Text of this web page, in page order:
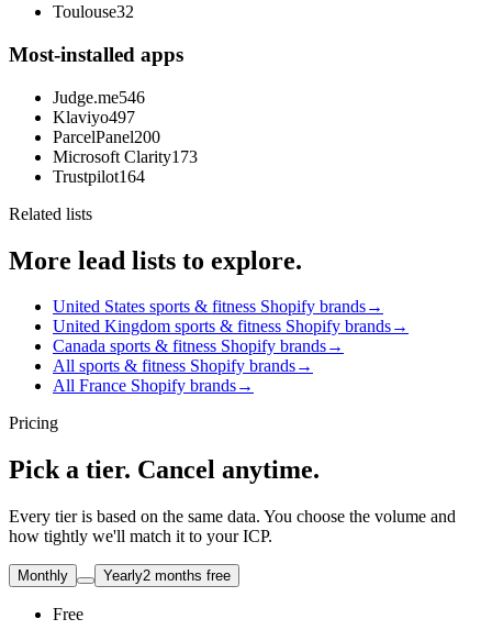
Toulouse32
Most-installed apps
Judge.me546
Klaviyo497
ParcelPanel200
Microsoft Clarity173
Trustpilot164
Related lists
More lead lists to explore.
United States sports & fitness Shopify brands→
United Kingdom sports & fitness Shopify brands→
Canada sports & fitness Shopify brands→
All sports & fitness Shopify brands→
All France Shopify brands→
Pricing
Pick a tier. Cancel anytime.
Every tier is based on the same data. You choose the volume and
how tightly we'll match it to your ICP.
Monthly Yearly2 months free
Free